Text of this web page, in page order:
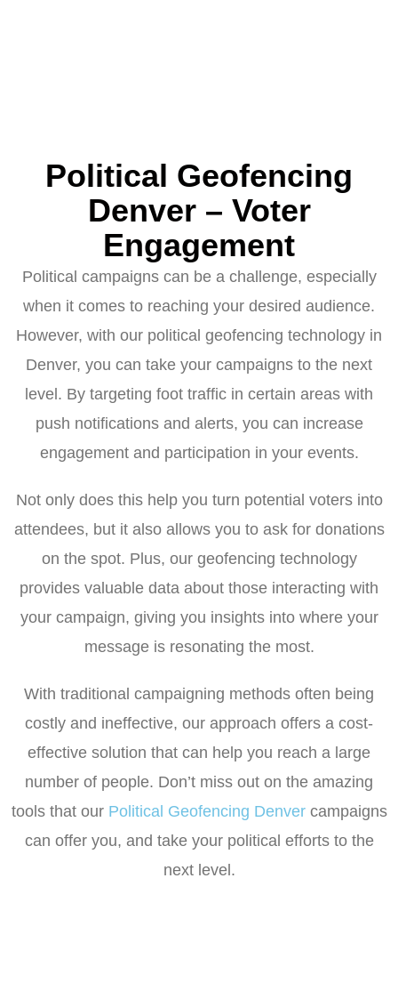
Political Geofencing
Denver – Voter
Engagement
Political campaigns can be a challenge, especially
when it comes to reaching your desired audience.
However, with our political geofencing technology in
Denver, you can take your campaigns to the next
level. By targeting foot traffic in certain areas with
push notifications and alerts, you can increase
engagement and participation in your events.
Not only does this help you turn potential voters into
attendees, but it also allows you to ask for donations
on the spot. Plus, our geofencing technology
provides valuable data about those interacting with
your campaign, giving you insights into where your
message is resonating the most.
With traditional campaigning methods often being
costly and ineffective, our approach offers a cost-
effective solution that can help you reach a large
number of people. Don’t miss out on the amazing
tools that our Political Geofencing Denvercampaigns
can offer you, and take your political efforts to the
next level.